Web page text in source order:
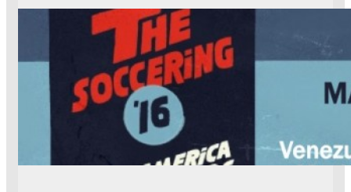
t
h
e
U
S
N
W
p
a
A
m
e
r
i
a